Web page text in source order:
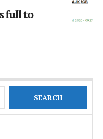
full to